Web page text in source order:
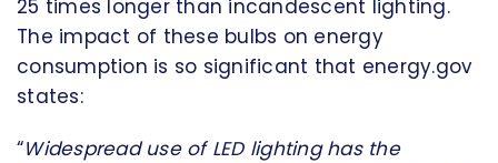
25 times longer than incandescent lighting.
The impact of these bulbs on energy
consumption is so significant that energy.gov
states:
“Widespread use of LED lighting has the